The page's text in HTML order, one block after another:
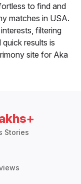
to find and
matches in USA.
filtering
results is
site for Aka
Stories